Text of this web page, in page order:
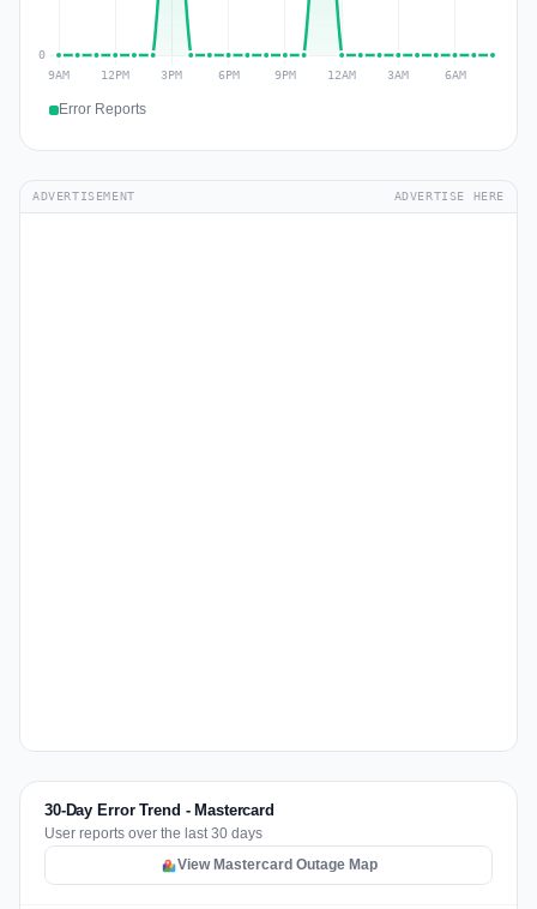
Error Reports
ADVERTISEMENT ADVERTISE HERE
30-Day Error Trend - Mastercard
User reports over the last 30 days
View Mastercard Outage Map